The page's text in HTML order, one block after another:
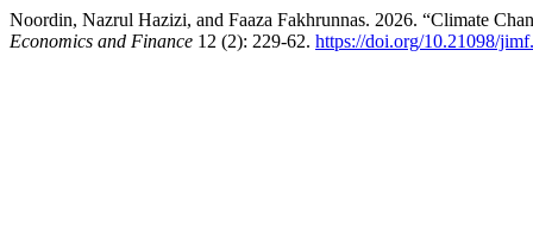
Noordin, Nazrul Hazizi, and Faaza Fakhrunnas. 2026. “Climate
Economics and Finance 12 (2): 229-62. https://doi.org/10.21098/